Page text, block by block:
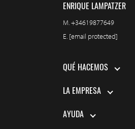
ENRIQUE LAMPATZER
M.+34619877649
E. [email protected]
QUÉ HACEMOS
LA EMPRESA
AYUDA